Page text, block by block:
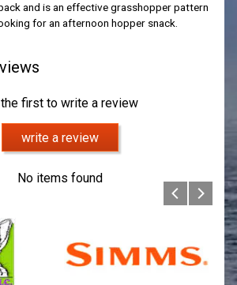
and is an effective grasshopper pattern
for an afternoon hopper snack.
first to write a review
write a review
No items found